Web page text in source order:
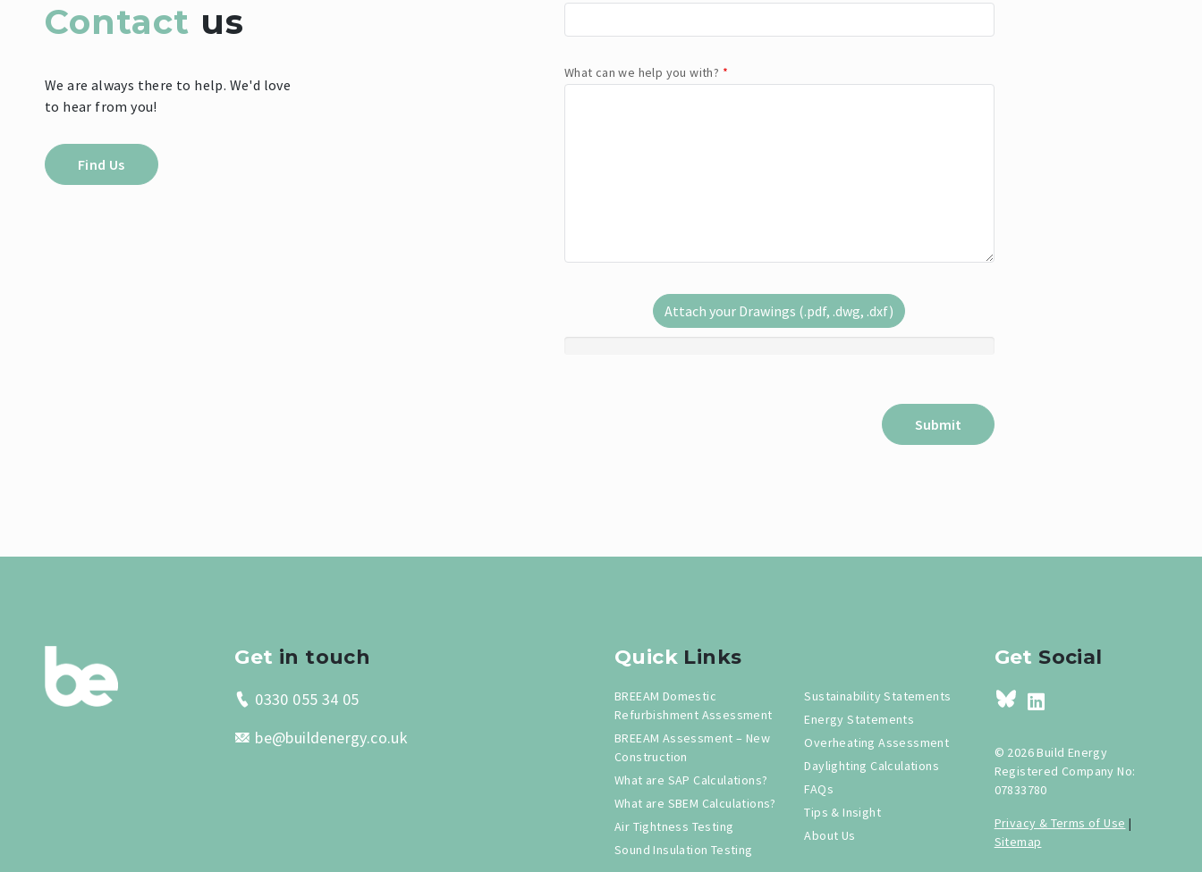
Contact us
We are always there to help. We'd love
to hear from you!
Find Us
What can we help you with? *
Attach your Drawings (.pdf, .dwg, .dxf)
Get in touch
0330 055 34 05
be@buildenergy.co.uk
QuickLinks
BREEAM Domestic
Refurbishment Assessment
BREEAM Assessment – New
Construction
What are SAP Calculations?
What are SBEM Calculations?
Air Tightness Testing
Sound Insulation Testing
Sustainability Statements
Energy Statements
Overheating Assessment
Daylighting Calculations
FAQs
Tips & Insight
About Us
Get Social
© 2026 Build Energy
Registered Company No:
07833780
Privacy & Terms of Use |
Sitemap